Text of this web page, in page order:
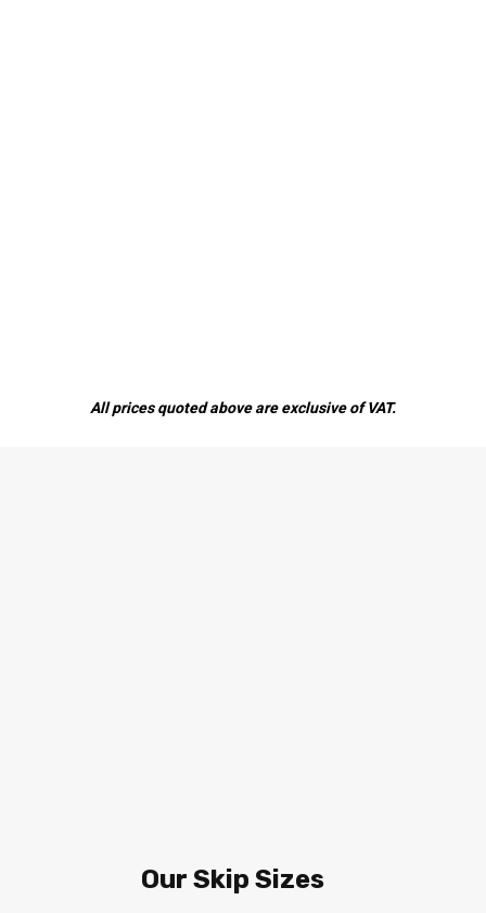
All prices quoted above are exclusive of VAT.
Our Skip Sizes